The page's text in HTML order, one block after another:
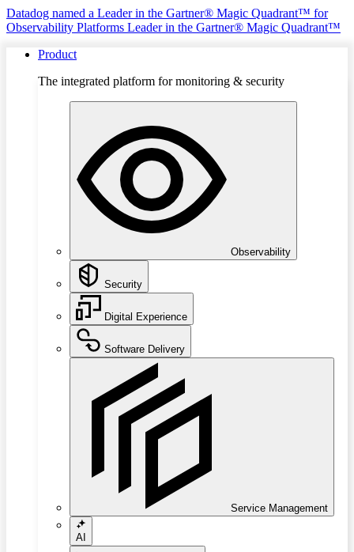
Datadog named a Leader in the Gartner® Magic Quadrant™ for
Observability Platforms Leader in the Gartner® Magic Quadrant™
Product
The integrated platform for monitoring & security
Observability
Security
Digital Experience
Software Delivery
Service Management
AI